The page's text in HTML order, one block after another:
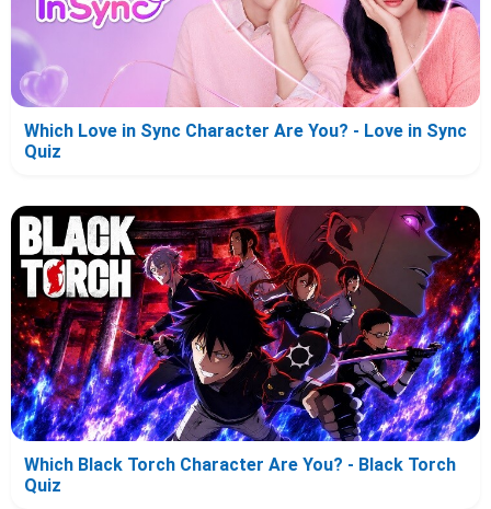
Which Love in Sync Character Are You? - Love in Sync
Quiz
Which Black Torch Character Are You? - Black Torch
Quiz